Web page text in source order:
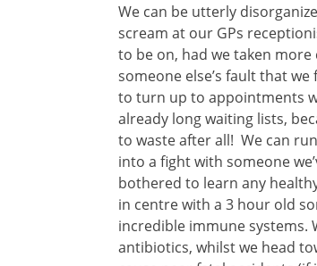
We can be utterly
scream at our GPs
to be on, had we taken
someone else’s fault that
to turn up to appointments
already long waiting lists,
to waste after all! We can
into a fight with someone
bothered to learn any
in centre with a 3 hour old
incredible immune systems.
antibiotics, whilst we head